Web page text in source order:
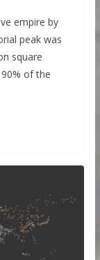
empire by
peak was
square
of the